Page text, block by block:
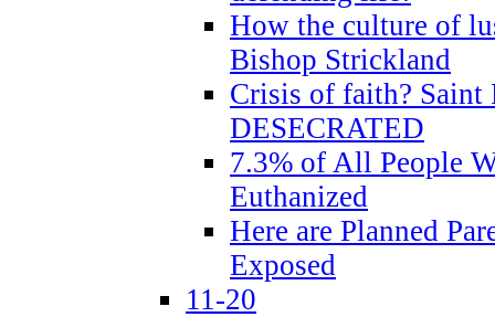
How the culture of
Bishop Strickland
Crisis of faith? Saint
DESECRATED
7.3% of All People
Euthanized
Here are Planned
Exposed
11-20